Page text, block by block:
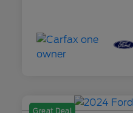
Great Deal